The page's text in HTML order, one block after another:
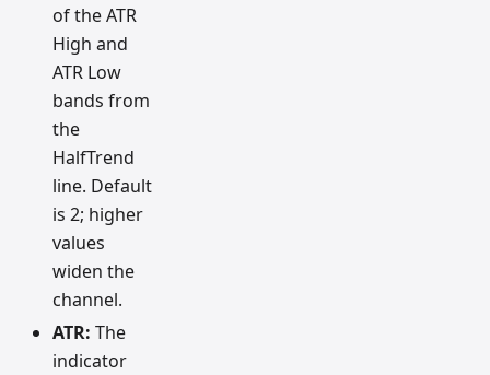
of the ATR
High and
ATR Low
bands from
the
HalfTrend
line. Default
is 2; higher
values
widen the
channel.
ATR: The
indicator